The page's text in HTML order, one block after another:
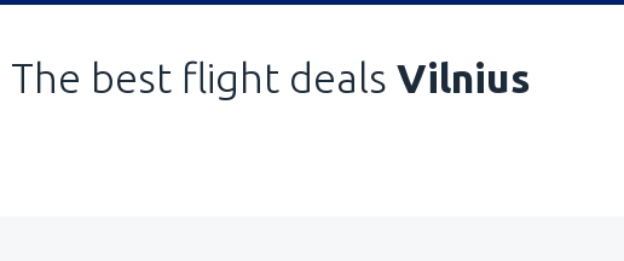
The best flight deals Vilnius